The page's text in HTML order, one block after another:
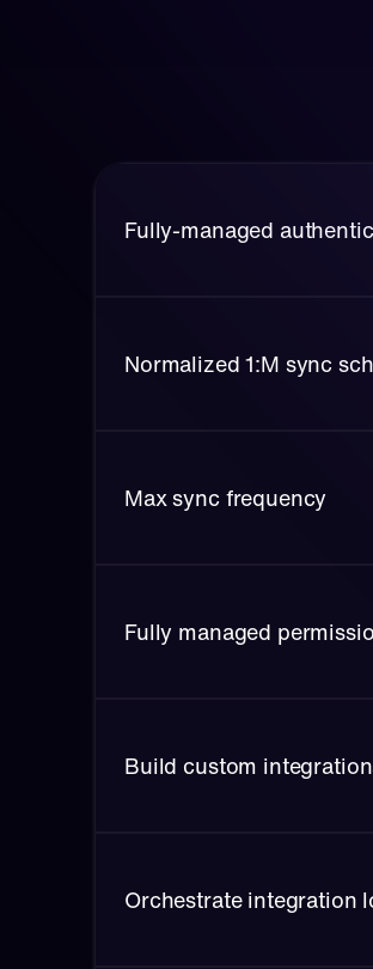
Fully-managed
Normalized 1:M sync
Max sync frequency
Fully managed
Build custom
Orchestrate integration